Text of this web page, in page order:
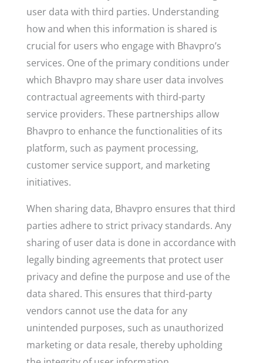
user data with third parties. Understanding
how and when this information is shared is
crucial for users who engage with Bhavpro’s
services. One of the primary conditions under
which Bhavpro may share user data involves
contractual agreements with third-party
service providers. These partnerships allow
Bhavpro to enhance the functionalities of its
platform, such as payment processing,
customer service support, and marketing
initiatives.
When sharing data, Bhavpro ensures that third
parties adhere to strict privacy standards. Any
sharing of user data is done in accordance with
legally binding agreements that protect user
privacy and define the purpose and use of the
data shared. This ensures that third-party
vendors cannot use the data for any
unintended purposes, such as unauthorized
marketing or data resale, thereby upholding